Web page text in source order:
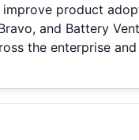
product
and Battery
the enterprise